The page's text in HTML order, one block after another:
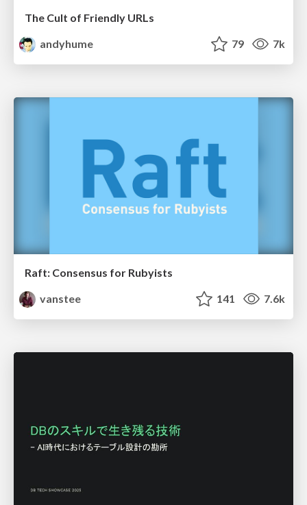
The Cult of Friendly URLs
andyhume
79 7k
Raft: Consensus for Rubyists
vanstee
141 7.6k